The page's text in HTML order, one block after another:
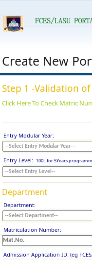
Create New
Step 1 -Validation
Click Here To Check Matric
Entry Modular Year:
Entry Level: 100L for 5Years
Department
Department:
Matriculation Number:
Admission Application ID: (eg FCES/